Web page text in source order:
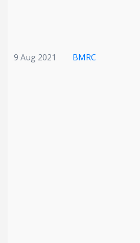
9 Aug 2021 BMRC